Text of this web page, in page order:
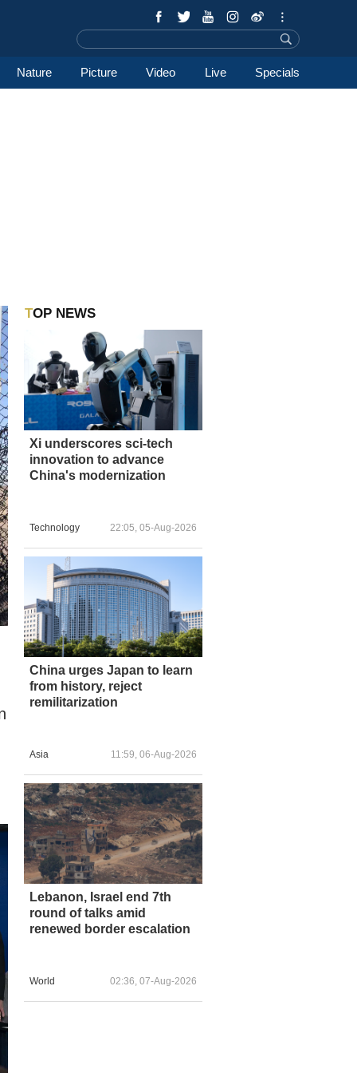
Nature Picture Video Live Specials
TOP NEWS
Xi underscores sci-tech
innovation to advance
China's modernization
Technology 22:05, 05-Aug-2026
China urges Japan to learn
from history, reject
remilitarization
Asia 11:59, 06-Aug-2026
Lebanon, Israel end 7th
round of talks amid
renewed border escalation
World 02:36, 07-Aug-2026